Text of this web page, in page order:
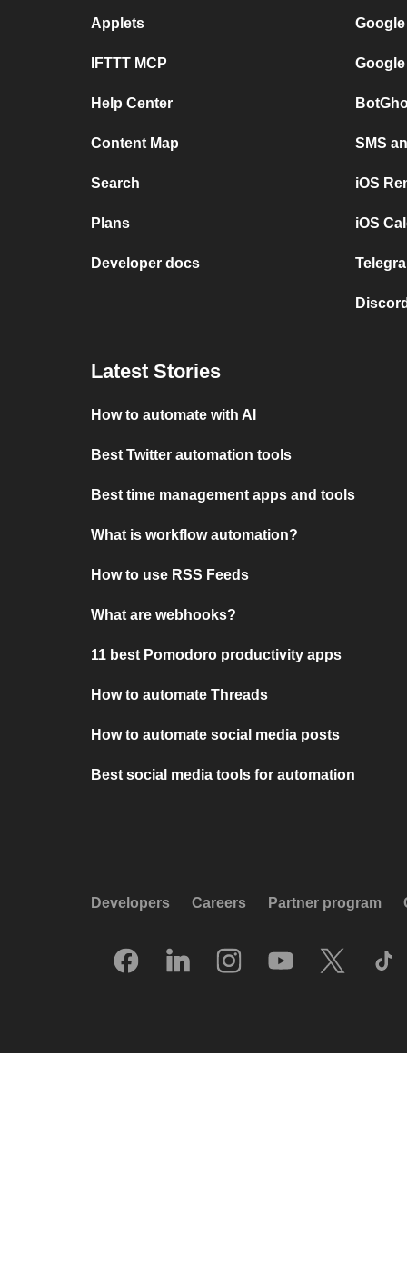
Applets
IFTTT MCP
Help Center
Content Map
Search
Plans
Developer docs
SMS
iOS
iOS
Latest Stories
How to automate with AI
Best Twitter automation tools
Best time management apps and tools
What is workflow automation?
How to use RSS Feeds
What are webhooks?
11 best Pomodoro productivity apps
How to automate Threads
How to automate social media posts
Best social media tools for automation
Developers Careers Partner program